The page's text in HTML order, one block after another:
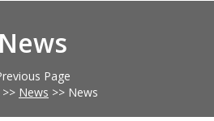
News
Page
>> News >> News